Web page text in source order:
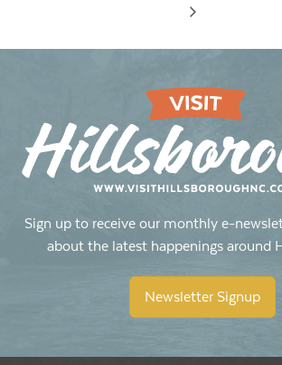
Sign up to receive our monthly e-
about the latest happenings around
Newsletter Signup